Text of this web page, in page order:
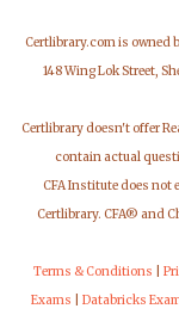
Certlibrary.com is owned
148 Wing Lok Street,
Certlibrary doesn't offer
contain actual
CFA Institute does not
Certlibrary. CFA® and
Terms & Conditions
Exams
Databricks